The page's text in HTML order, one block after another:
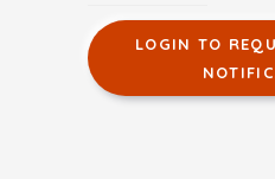
LOGIN TO